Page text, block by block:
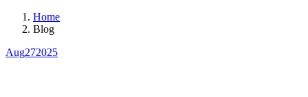
Home
Blog
Aug272025